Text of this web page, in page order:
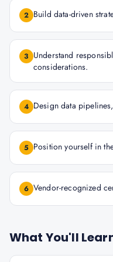
2 Build data-driven
3 Understand
considerations.
4 Design data
5 Position yourself in
6 Vendor-recognized
What You'll